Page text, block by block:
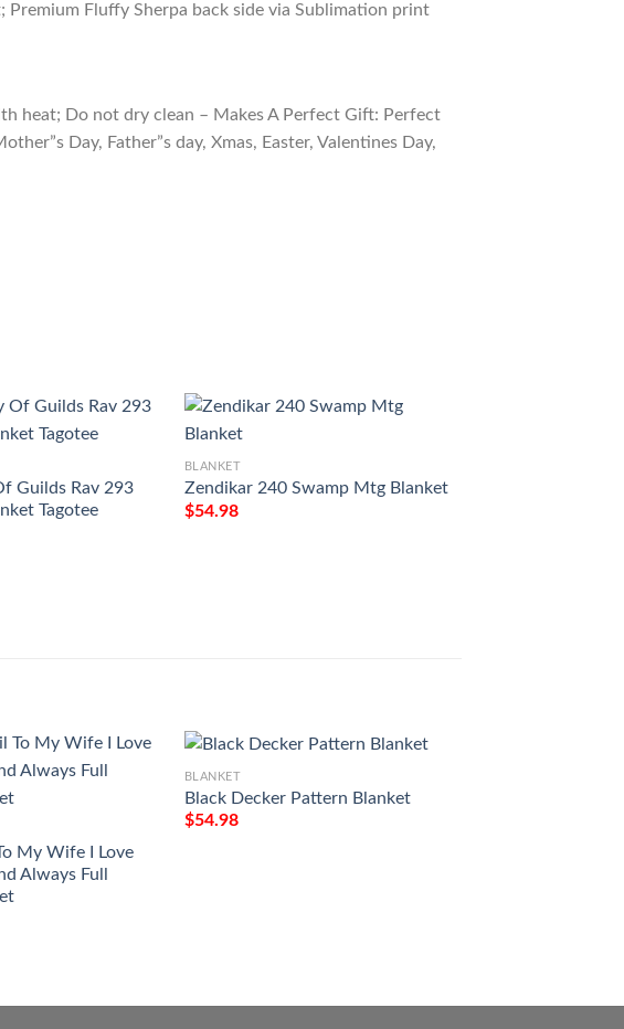
Fluffy Sherpa back side via Sublimation print
heat; Do not dry clean – Makes A Perfect Gift: Perfect
Day, Father”s day, Xmas, Easter, Valentines Day,
Guilds Rav 293
Tagotee
BLANKET
Zendikar 240 Swamp Mtg Blanket
$54.98
My Wife I Love
Always Full
BLANKET
Black Decker Pattern Blanket
$54.98